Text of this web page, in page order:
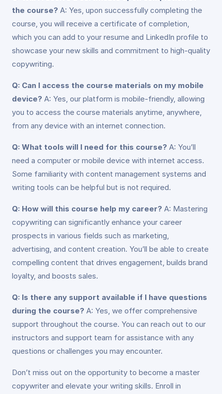
the course? A: Yes, upon successfully completing the
course, you will receive a certificate of completion,
which you can add to your resume and LinkedIn profile to
showcase your new skills and commitment to high-quality
copywriting.
Q: Can I access the course materials on my mobile
device? A: Yes, our platform is mobile-friendly, allowing
you to access the course materials anytime, anywhere,
from any device with an internet connection.
Q: What tools will I need for this course? A: You’ll
need a computer or mobile device with internet access.
Some familiarity with content management systems and
writing tools can be helpful but is not required.
Q: How will this course help my career? A: Mastering
copywriting can significantly enhance your career
prospects in various fields such as marketing,
advertising, and content creation. You’ll be able to create
compelling content that drives engagement, builds brand
loyalty, and boosts sales.
Q: Is there any support available if I have questions
during the course? A: Yes, we offer comprehensive
support throughout the course. You can reach out to our
instructors and support team for assistance with any
questions or challenges you may encounter.
Don’t miss out on the opportunity to become a master
copywriter and elevate your writing skills. Enroll in